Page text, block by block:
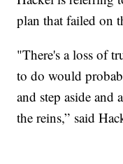
plan that failed on
"There's a loss of
to do would
and step aside and
the reins,” said